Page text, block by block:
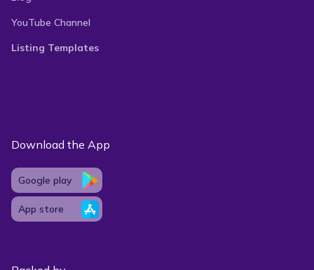
YouTube Channel
Listing Templates
Download the App
Google play
App store